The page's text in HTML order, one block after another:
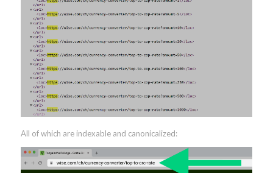
All of which are indexable and canonicalized: